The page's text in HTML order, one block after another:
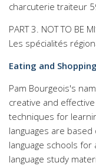
charcuterie traiteur
PART 3. NOT TO BE
Les spécialités
Eating and
Pam Bourgeois's
creative and
techniques for
languages are
language schools
language study